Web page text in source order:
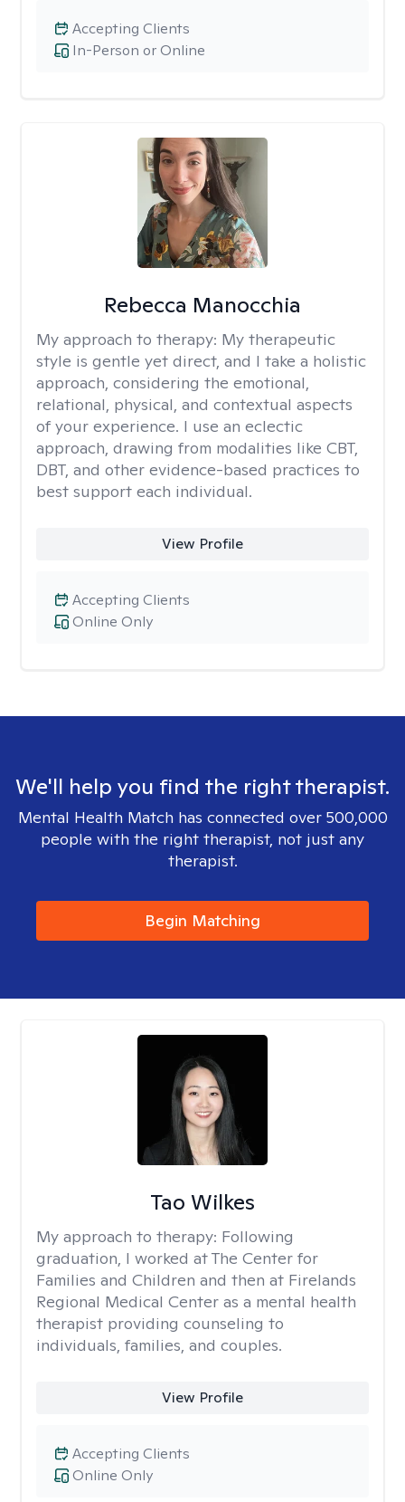
In-Person or Online
Accepting Clients
Rebecca Manocchia
My approach to therapy: My therapeutic
style is gentle yet direct, and I take a holistic
approach, considering the emotional,
relational, physical, and contextual aspects
of your experience. I use an eclectic
approach, drawing from modalities like CBT,
DBT, and other evidence-based practices to
best support each individual.
View Profile
Online Only
Accepting Clients
We'll help you find the right therapist.
Mental Health Match has connected over 500,000
people with the right therapist, not just any
therapist.
Begin Matching
Tao Wilkes
My approach to therapy: Following
graduation, I worked at The Center for
Families and Children and then at Firelands
Regional Medical Center as a mental health
therapist providing counseling to
individuals, families, and couples.
View Profile
Online Only
Accepting Clients